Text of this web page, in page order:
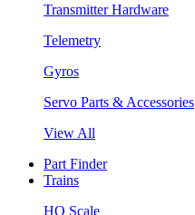
Transmitter Hardware
Telemetry
Gyros
Servo Parts & Accessories
View All
Part Finder
Trains
HO Scale